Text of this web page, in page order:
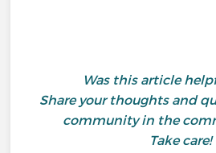
Was this article
Share your thoughts and
community in the
Take care!